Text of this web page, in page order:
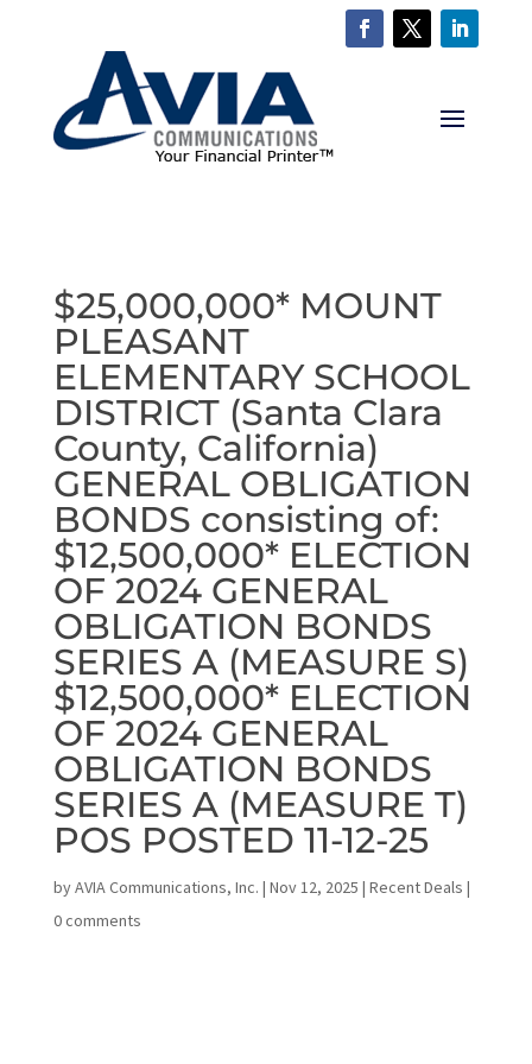
$25,000,000* MOUNT
PLEASANT
ELEMENTARY SCHOOL
DISTRICT (Santa Clara
County, California)
GENERAL OBLIGATION
BONDS consisting of:
$12,500,000* ELECTION
OF 2024 GENERAL
OBLIGATION BONDS
SERIES A (MEASURE S)
$12,500,000* ELECTION
OF 2024 GENERAL
OBLIGATION BONDS
SERIES A (MEASURE T)
POS POSTED 11-12-25
byAVIA Communications, Inc. | Nov 12, 2025 | Recent Deals |
0 comments